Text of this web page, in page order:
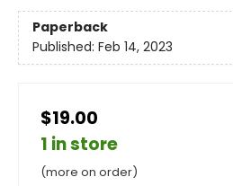
Paperback
Published: Feb 14, 2023
$19.00
1 in store
(more on order)